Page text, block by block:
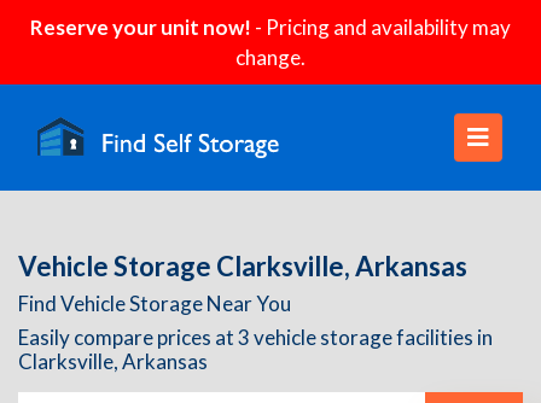
Reserve your unit now! - Pricing and availability may
change.
Vehicle Storage Clarksville, Arkansas
Find Vehicle Storage Near You
Easily compare prices at 3 vehicle storage facilities in
Clarksville, Arkansas